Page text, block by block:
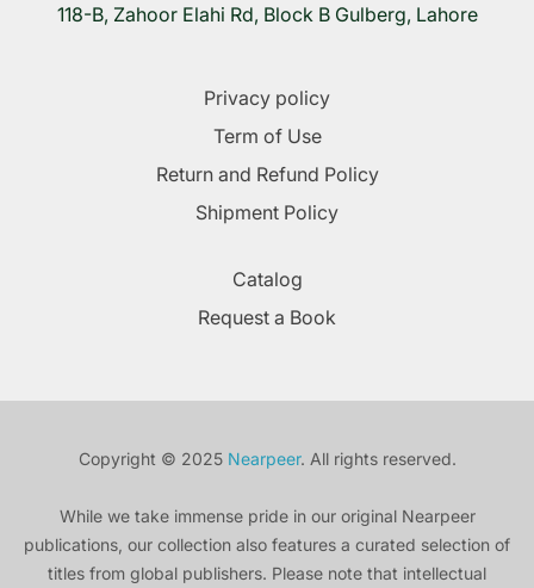
118-B, Zahoor Elahi Rd, Block B Gulberg, Lahore
Privacy policy
Term of Use
Return and Refund Policy
Shipment Policy
Catalog
Request a Book
Copyright © 2025 Nearpeer. All rights reserved.
While we take immense pride in our original Nearpeer
publications, our collection also features a curated selection of
titles from global publishers. Please note that intellectual